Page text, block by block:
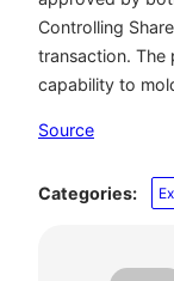
Controlling
transaction. The
capability to
Source
Categories: